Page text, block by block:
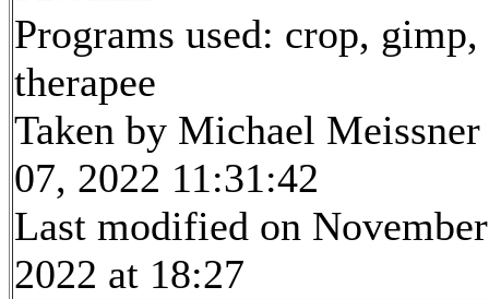
Programs used: crop,
therapee
Taken by Michael
07, 2022 11:31:42
Last modified on
2022 at 18:27